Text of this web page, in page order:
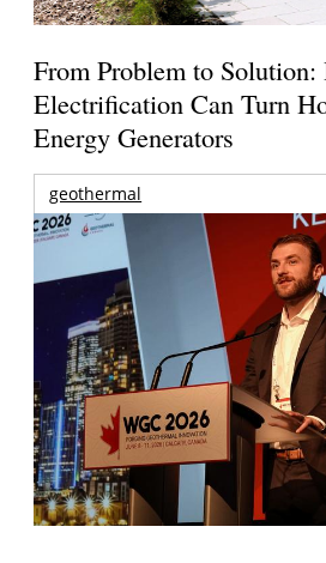
From Problem to
Electrification Can Turn
Energy Generators
geothermal